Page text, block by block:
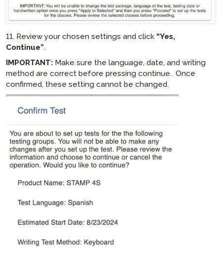
11. Review your chosen settings and click “Yes,
Continue”.
IMPORTANT: Make sure the language, date, and writing
method are correct before pressing continue. Once
confirmed, these setting cannot be changed.